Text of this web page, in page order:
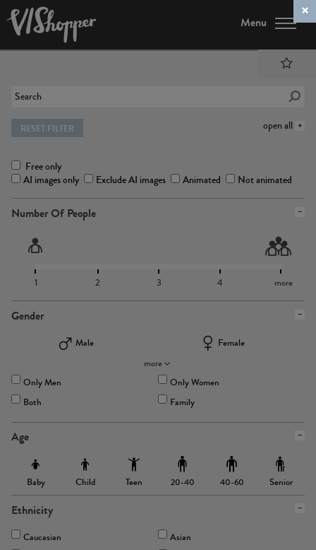
Menu
open all
RESET FILTER
Free only
AI images only
Exclude AI images Animated Not animated
Number Of People
1 2 3 4 more
Gender
Male
Female
more
Only Men
Only Women
Both
Family
Age
Baby Child Teen 20-40 40-60 Senior
Ethnicity
Caucasian
Asian